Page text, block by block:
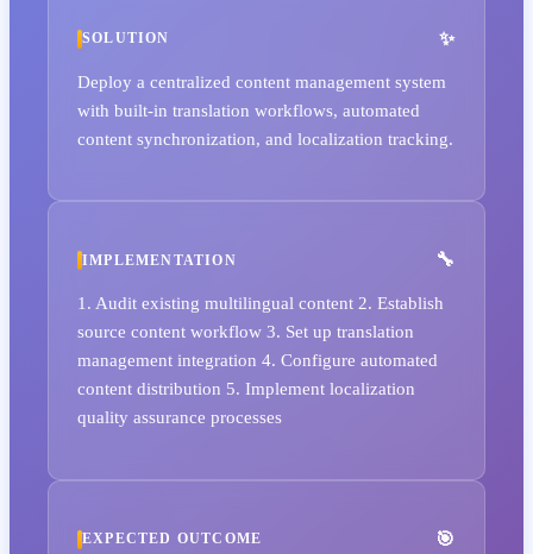
SOLUTION
Deploy a centralized content management system
with built-in translation workflows, automated
content synchronization, and localization tracking.
IMPLEMENTATION
1. Audit existing multilingual content 2. Establish
source content workflow 3. Set up translation
management integration 4. Configure automated
content distribution 5. Implement localization
quality assurance processes
EXPECTED OUTCOME